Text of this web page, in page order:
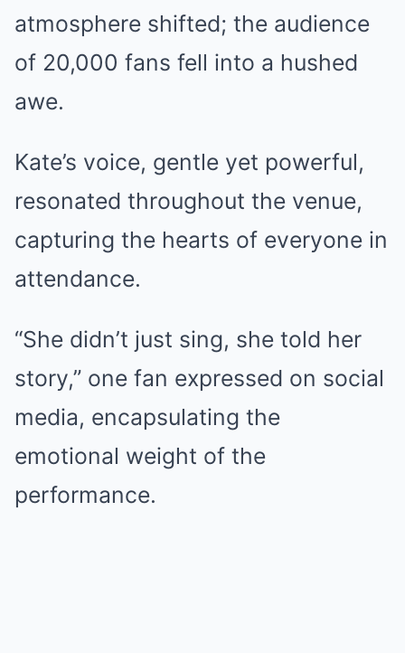
atmosphere shifted; the audience
of 20,000 fans fell into a hushed
awe.
Kate’s voice, gentle yet powerful,
resonated throughout the venue,
capturing the hearts of everyone in
attendance.
“She didn’t just sing, she told her
story,” one fan expressed on social
media, encapsulating the
emotional weight of the
performance.